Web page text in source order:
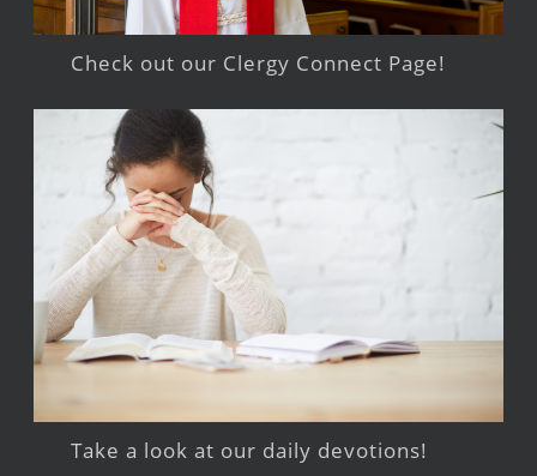
Check out our Clergy Connect Page!
Take a look at our daily devotions!